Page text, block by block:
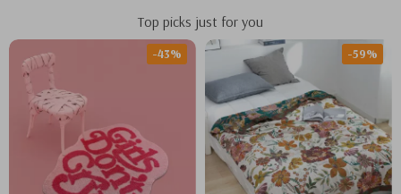
Top picks just for you
-43% -59%